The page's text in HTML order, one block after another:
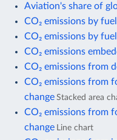
Aviation's share of
CO₂ emissions by
CO₂ emissions by
CO₂ emissions
CO₂ emissions from
CO₂ emissions from
change Stacked area
CO₂ emissions from
change Line chart